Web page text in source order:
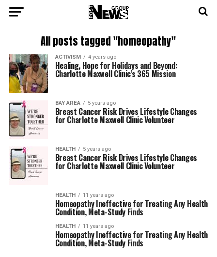
All posts tagged "homeopathy"
ACTIVISM 4 years ago
Healing, Hope for Holidays and Beyond:
Charlotte Maxwell Clinic’s 365 Mission
BAY AREA 5 years ago
Breast Cancer Risk Drives Lifestyle Changes
for Charlotte Maxwell Clinic Volunteer
HEALTH 5 years ago
Breast Cancer Risk Drives Lifestyle Changes
for Charlotte Maxwell Clinic Volunteer
HEALTH 11 years ago
Homeopathy Ineffective for Treating Any Health
Condition, Meta-Study Finds
HEALTH 11 years ago
Homeopathy Ineffective for Treating Any Health
Condition, Meta-Study Finds